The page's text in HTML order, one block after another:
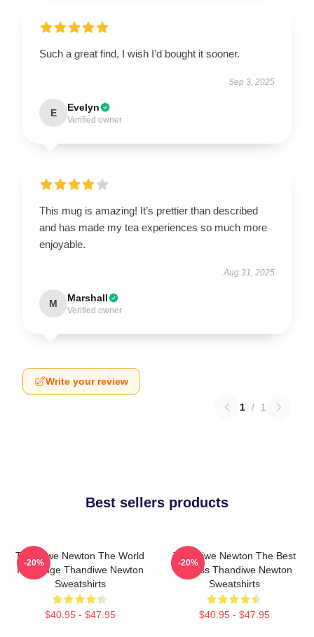
Such a great find, I wish I’d bought it sooner.
Sep 3, 2025
E Evelyn
Verified owner
This mug is amazing! It’s prettier than described
and has made my tea experiences so much more
enjoyable.
Aug 31, 2025
M Marshall
Verified owner
Write your review
1 / 1
Best sellers products
Thandiwe Newton The World
Is A Stage Thandiwe Newton
Sweatshirts
$40.95 - $47.95
-20%
Thandiwe Newton The Best
Actress Thandiwe Newton
Sweatshirts
$40.95 - $47.95
-20%